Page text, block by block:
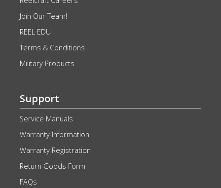
Join Our Team!
REEL EDU
Terms & Conditions
Military Products
Support
Service Manuals
Warranty Information
Warranty Registration
Return Goods Form
FAQs